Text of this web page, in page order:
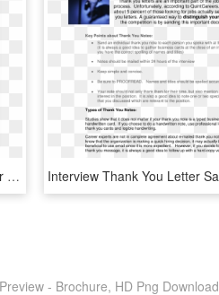
Baby Shower Thank You Note For Hostess - Sweet Of You, HD Png Download
- Brochure, HD Png Download